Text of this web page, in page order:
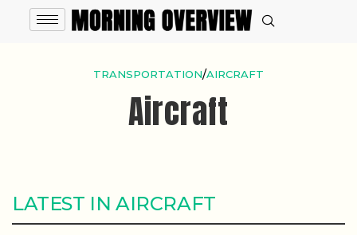
TRANSPORTATION/AIRCRAFT
Aircraft
LATEST IN AIRCRAFT